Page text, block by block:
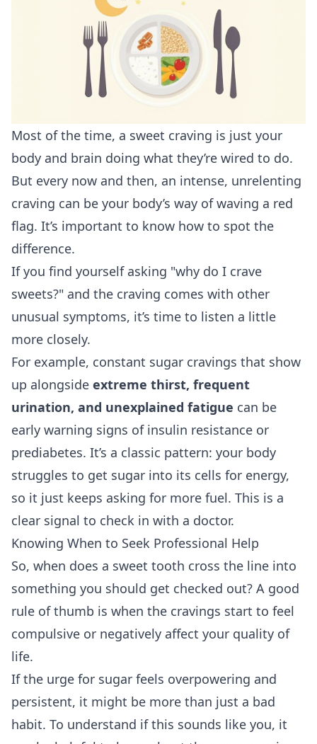
Most of the time, a sweet craving is just your
body and brain doing what they’re wired to do.
But every now and then, an intense, unrelenting
craving can be your body’s way of waving a red
flag. It’s important to know how to spot the
difference.
If you find yourself asking "why do I crave
sweets?" and the craving comes with other
unusual symptoms, it’s time to listen a little
more closely.
For example, constant sugar cravings that show
up alongside extreme thirst, frequent
urination, and unexplained fatigue can be
early warning signs of insulin resistance or
prediabetes. It’s a classic pattern: your body
struggles to get sugar into its cells for energy,
so it just keeps asking for more fuel. This is a
clear signal to check in with a doctor.
Knowing When to Seek Professional Help
So, when does a sweet tooth cross the line into
something you should get checked out? A good
rule of thumb is when the cravings start to feel
compulsive or negatively affect your quality of
life.
If the urge for sugar feels overpowering and
persistent, it might be more than just a bad
habit. To understand if this sounds like you, it